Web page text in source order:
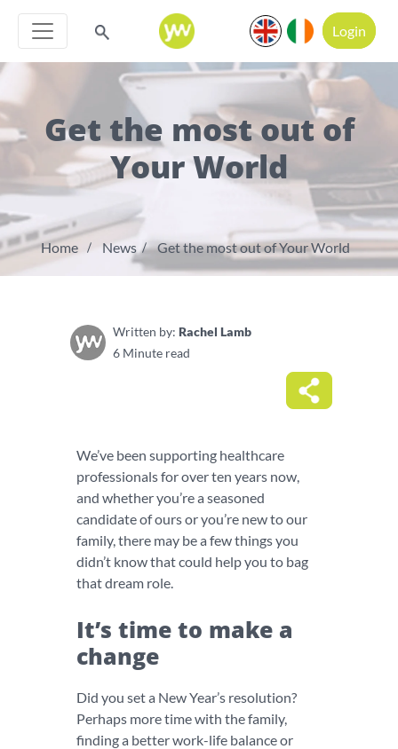
Login
Get the most out of
Your World
Home News Get the most out of Your World
Written by: Rachel Lamb
6 Minute read
We’ve been supporting healthcare
professionals for over ten years now,
and whether you’re a seasoned
candidate of ours or you’re new to our
family, there may be a few things you
didn’t know that could help you to bag
that dream role.
It’s time to make a
change
Did you set a New Year’s resolution?
Perhaps more time with the family,
finding a better work-life balance or